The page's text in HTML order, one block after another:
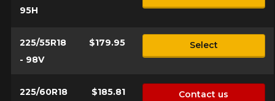
95H
225/55R18
- 98V
$179.95 Select
225/60R18
$185.81 Contact us